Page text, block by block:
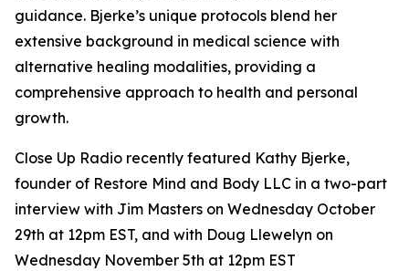
guidance. Bjerke’s unique protocols blend her
extensive background in medical science with
alternative healing modalities, providing a
comprehensive approach to health and personal
growth.
Close Up Radio recently featured Kathy Bjerke,
founder of Restore Mind and Body LLC in a two-part
interview with Jim Masters on Wednesday October
29th at 12pm EST, and with Doug Llewelyn on
Wednesday November 5th at 12pm EST